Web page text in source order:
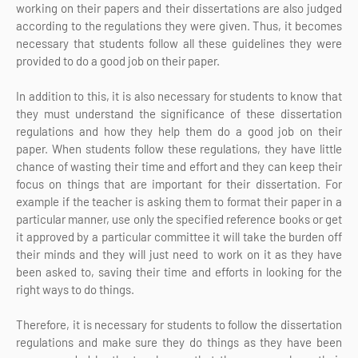
working on their papers and their dissertations are also judged
according to the regulations they were given. Thus, it becomes
necessary that students follow all these guidelines they were
provided to do a good job on their paper.
In addition to this, it is also necessary for students to know that
they must understand the significance of these dissertation
regulations and how they help them do a good job on their
paper. When students follow these regulations, they have little
chance of wasting their time and effort and they can keep their
focus on things that are important for their dissertation. For
example if the teacher is asking them to format their paper in a
particular manner, use only the specified reference books or get
it approved by a particular committee it will take the burden off
their minds and they will just need to work on it as they have
been asked to, saving their time and efforts in looking for the
right ways to do things.
Therefore, it is necessary for students to follow the dissertation
regulations and make sure they do things as they have been